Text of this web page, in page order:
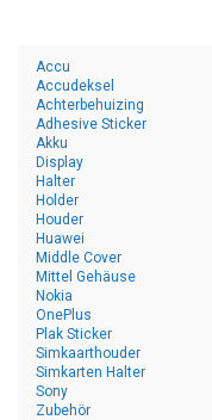
Accu
Accudeksel
Achterbehuizing
Adhesive Sticker
Akku
Display
Halter
Holder
Houder
Huawei
Middle Cover
Mittel Gehäuse
Nokia
OnePlus
Plak Sticker
Simkaarthouder
Simkarten Halter
Sony
Zubehör